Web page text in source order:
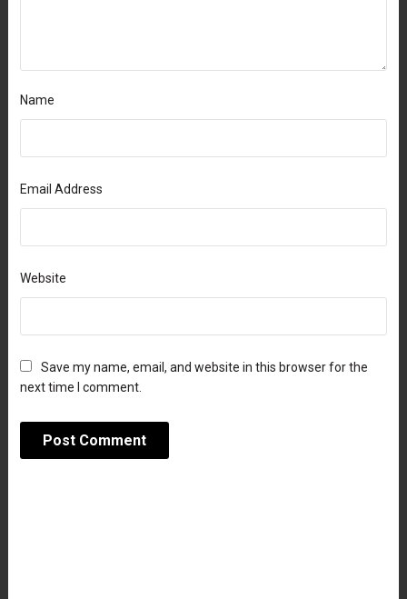
Name
Email Address
Website
Save my name, email, and website in this browser for the
next time I comment.